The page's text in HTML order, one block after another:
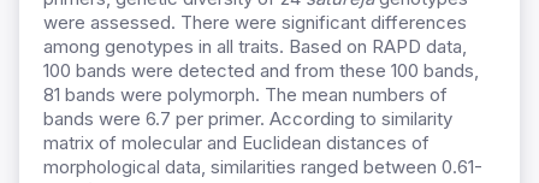
were assessed. There were significant differences
among genotypes in all traits. Based on RAPD data,
100 bands were detected and from these 100 bands,
81 bands were polymorph. The mean numbers of
bands were 6.7 per primer. According to similarity
matrix of molecular and Euclidean distances of
morphological data, similarities ranged between 0.61-